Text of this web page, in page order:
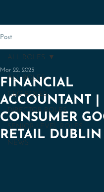
Post
ALL ROLES
CEO ROLES
DIRECTOR ROLES
SENIOR LEVEL ROLES
NEWS
ALL ROLES
FINANCIAL
ACCOUNTANT |
CONSUMER
RETAIL DUBLIN
Mar 22, 2023